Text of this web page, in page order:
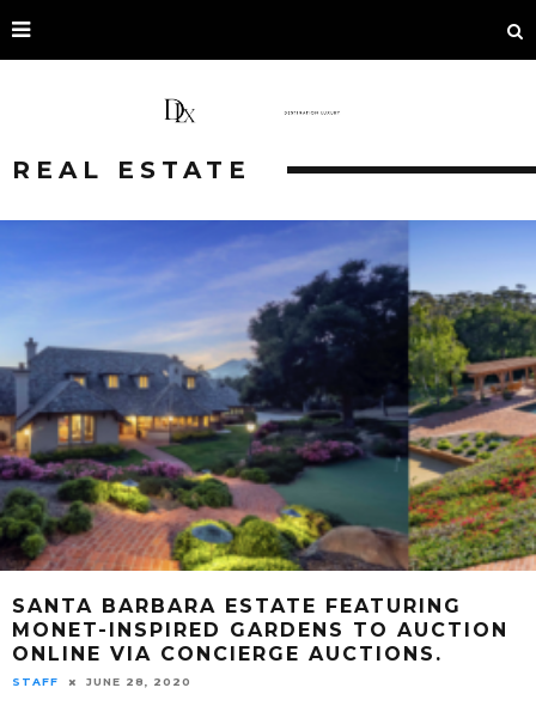
REAL ESTATE
SANTA BARBARA ESTATE FEATURING
MONET-INSPIRED GARDENS TO AUCTION
ONLINE VIA CONCIERGE AUCTIONS.
STAFF JUNE 28, 2020